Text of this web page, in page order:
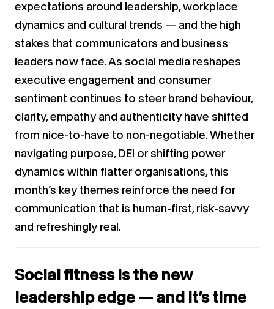
expectations around leadership, workplace
dynamics and cultural trends — and the high
stakes that communicators and business
leaders now face. As social media reshapes
executive engagement and consumer
sentiment continues to steer brand behaviour,
clarity, empathy and authenticity have shifted
from nice-to-have to non-negotiable. Whether
navigating purpose, DEI or shifting power
dynamics within flatter organisations, this
month’s key themes reinforce the need for
communication that is human-first, risk-savvy
and refreshingly real.
Social fitness is the new
leadership edge — and it’s time